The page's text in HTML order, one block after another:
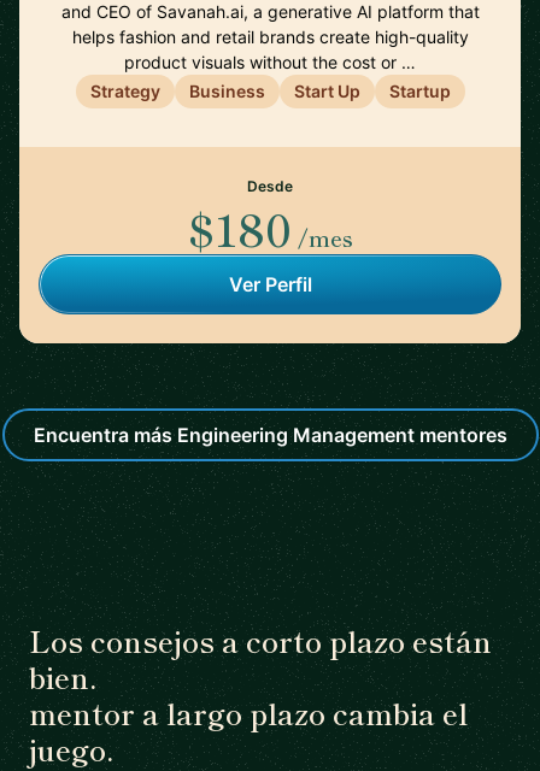
and CEO of Savanah.ai, a generative AI platform that
helps fashion and retail brands create high-quality
product visuals without the cost or …
Strategy
Business Start Up Startup
Desde
$180 /mes
Ver Perfil
Encuentra más Engineering Management mentores
Los consejos a corto plazo están
bien.
mentor a largo plazo cambia el
juego.